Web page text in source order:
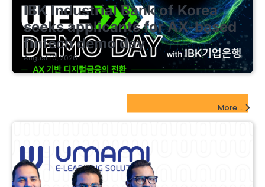
IBK Industrial Bank of Korea
seeks applicants for AX-based
fintech demo day
August 10, 2026
More...